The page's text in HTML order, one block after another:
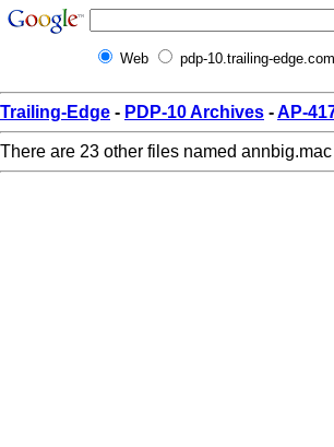
Web pdp-10.trailing-edge.com
Trailing-Edge - PDP-10 Archives -AP-
There are 23 other files named